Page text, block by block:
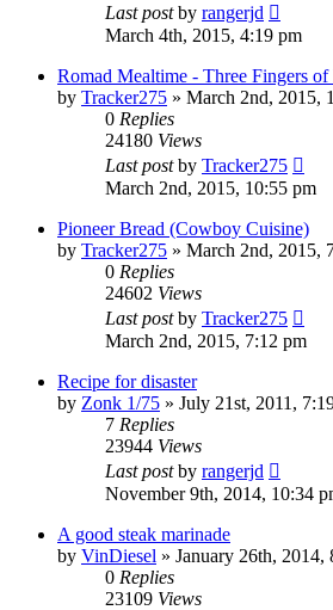
Last postby rangerjd
March 4th, 2015, 4:19 pm
Romad Mealtime - Three Fingers
by Tracker275 » March 2nd, 2015,
0 Replies
24180 Views
Last postby Tracker275
March 2nd, 2015, 10:55 pm
Pioneer Bread (Cowboy Cuisine)
by Tracker275 » March 2nd, 2015,
0 Replies
24602 Views
Last postby Tracker275
March 2nd, 2015, 7:12 pm
Recipe for disaster
by Zonk 1/75 » July 21st, 2011,
7 Replies
23944 Views
Last postby rangerjd
November 9th, 2014, 10:34
A good steak marinade
by VinDiesel » January 26th, 2014,
0 Replies
23109 Views